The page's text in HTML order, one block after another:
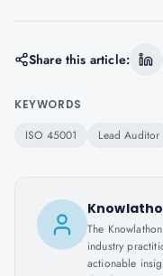
Share this article:
KEYWORDS
ISO 45001 Lead Auditor
The
industry
actionable